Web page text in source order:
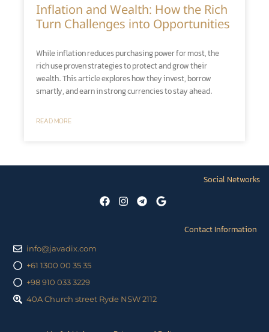
Inflation and Wealth: How the Rich
Turn Challenges into Opportunities
While inflation reduces purchasing power for most, the
rich use proven strategies to protect and grow their
wealth. This article explores how they invest, borrow
smartly, and earn in strong currencies to stay ahead.
READ MORE
Contact Information
info@javadix.com
+61 1300 00 35 35
+98 910 033 3229
40A Church street Ryde NSW 2112
Social Networks